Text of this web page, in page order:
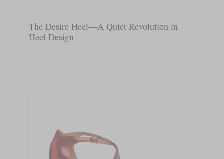
The Desire Heel—A Quiet Revolution in
Heel Design